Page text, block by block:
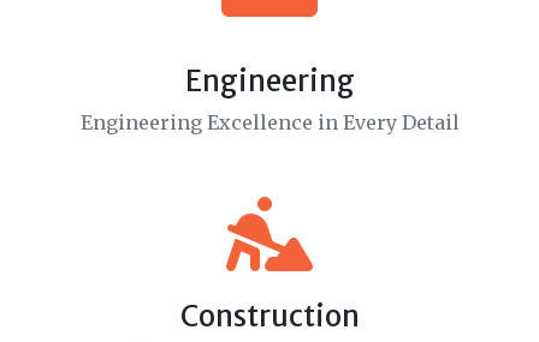
Engineering
Engineering Excellence in Every Detail
Construction